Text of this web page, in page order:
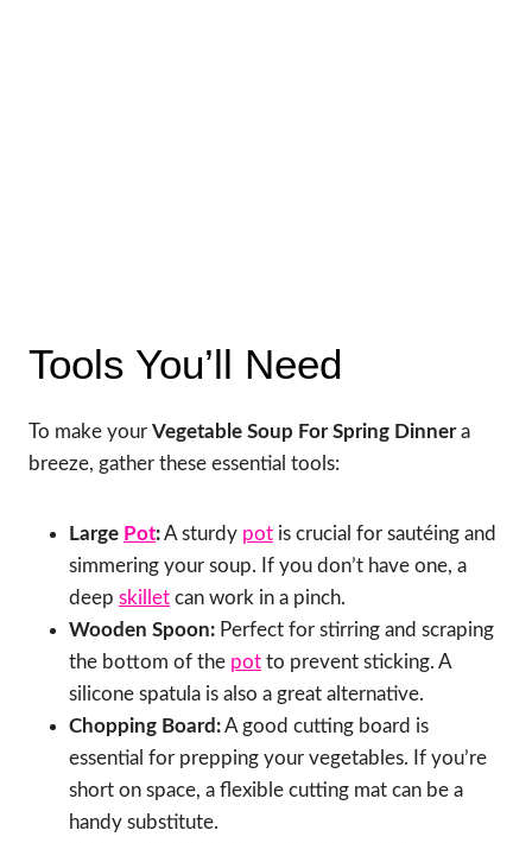
Tools You’ll Need
To make your Vegetable Soup For Spring Dinnera
breeze, gather these essential tools:
Large Pot:A sturdy pot is crucial for sautéing and
simmering your soup. If you don’t have one, a
deep skillet can work in a pinch.
Wooden Spoon: Perfect for stirring and scraping
the bottom of the pot to prevent sticking. A
silicone spatula is also a great alternative.
Chopping Board:A good cutting board is
essential for prepping your vegetables. If you’re
short on space, a flexible cutting mat can be a
handy substitute.